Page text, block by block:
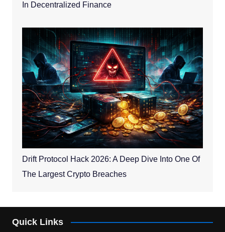
In Decentralized Finance
Drift Protocol Hack 2026: A Deep Dive Into One Of
The Largest Crypto Breaches
Quick Links